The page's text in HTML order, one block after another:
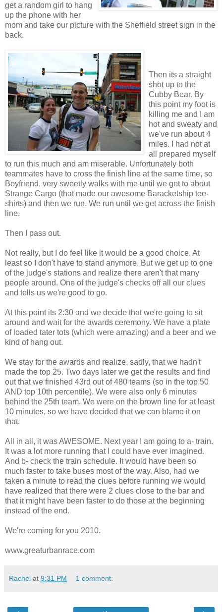
get a random girl to hang
up the phone with her
mom and take our picture with the Sheffield street sign in the
back.
Then its a straight
shot up to the
Cubby Bear. By
this point my foot is
killing me and I am
hot and sweaty and
we've run about 4
miles. I had not at
all prepared myself
to run this much and am miserable. Unfortunately both
teammates have to cross the finish line at the same time, so
Boyfriend, very sweetly walks with me until we get to about
Strange Cargo (that made our awesome Baracketship tee-
shirts) and then we run. We run until we get across the finish
line.
Then I pass out.
Not really, but I do feel like it would be a good choice. At
least so I don't have to stand anymore. But we get up to one
of the judge's stations and realize there aren't that many
people around. One of the judge's checks off all our clues
and tells us we're good to go.
At this point its 2:30 and we decide that we're going to sit
around and wait for the awards ceremony. We have a plate
of loaded tater tots (which were amazing) and a beer and we
kind of hang out.
We stay for the awards and realize, sadly, that we hadn't
made the top 25. Two days later we get the results and find
out that we finished 43rd out of 480 teams (so in the top 50
AND top 10th percentile). We were also only 6 minutes
behind the 25th team. We were on the brown line for at least
10 minutes, so we have decided that we can blame it on
that.
All in all, it was AWESOME. Next year I am going to a- train.
It was a lot more running that I could have ever imagined.
And b- check the train schedule. It would have been so
much faster to take buses most of the way. Also, had we
taken a minute to read the clues before running we would
have realized that there were 2 clues close to the bar and
that it might have been faster to do those at the beginning
instead of the end.
We're coming for you 2010.
www.greaturbanrace.com
Rachel at 9:31 PM 1 comment: